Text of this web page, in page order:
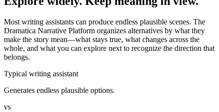
Most writing assistants can produce endless plausible scenes. The
Dramatica Narrative Platform organizes alternatives by what they
make the story mean—what stays true, what changes across the
whole, and what you can explore next to recognize the direction that
belongs.
Typical writing assistant
Generates endless plausible options.
vs